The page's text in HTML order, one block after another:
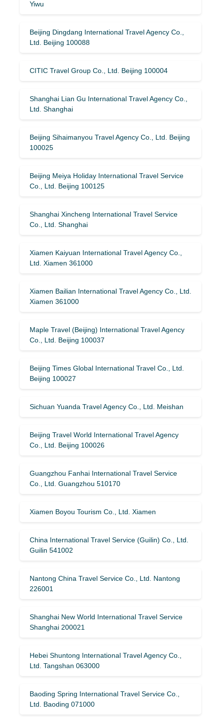
Yiwu
Beijing Dingdang International Travel Agency Co.,
Ltd. Beijing 100088
CITIC Travel Group Co., Ltd. Beijing 100004
Shanghai Lian Gu International Travel Agency Co.,
Ltd. Shanghai
Beijing Sihaimanyou Travel Agency Co., Ltd. Beijing
100025
Beijing Meiya Holiday International Travel Service
Co., Ltd. Beijing 100125
Shanghai Xincheng International Travel Service
Co., Ltd. Shanghai
Xiamen Kaiyuan International Travel Agency Co.,
Ltd. Xiamen 361000
Xiamen Bailian International Travel Agency Co., Ltd.
Xiamen 361000
Maple Travel (Beijing) International Travel Agency
Co., Ltd. Beijing 100037
Beijing Times Global International Travel Co., Ltd.
Beijing 100027
Sichuan Yuanda Travel Agency Co., Ltd. Meishan
Beijing Travel World International Travel Agency
Co., Ltd. Beijing 100026
Guangzhou Fanhai International Travel Service
Co., Ltd. Guangzhou 510170
Xiamen Boyou Tourism Co., Ltd. Xiamen
China International Travel Service (Guilin) ​​Co., Ltd.
Guilin 541002
Nantong China Travel Service Co., Ltd. Nantong
226001
Shanghai New World International Travel Service
Shanghai 200021
Hebei Shuntong International Travel Agency Co.,
Ltd. Tangshan 063000
Baoding Spring International Travel Service Co.,
Ltd. Baoding 071000